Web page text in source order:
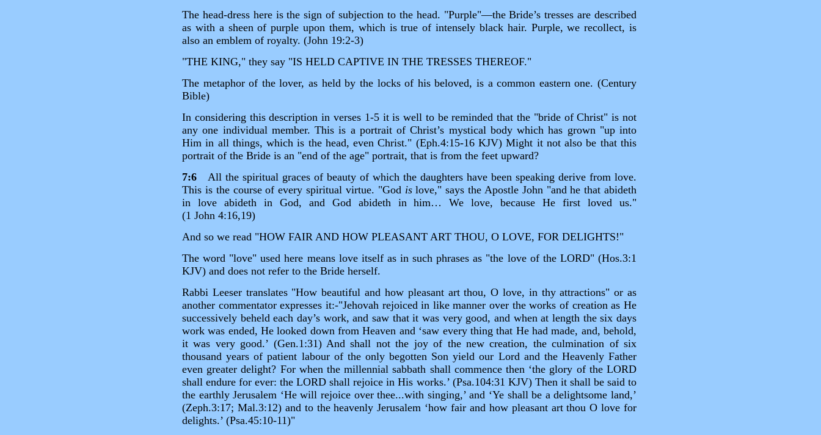
The head‑dress here is the sign of subjection to the head. "Purple"—the Bride’s tresses are described
as with a sheen of purple upon them, which is true of intensely black hair. Purple, we recollect, is
also an emblem of royalty. (John 19:2‑3)
"THE KING," they say "IS HELD CAPTIVE IN THE TRESSES THEREOF."
The metaphor of the lover, as held by the locks of his beloved, is a common eastern one. (Century
Bible)
In considering this description in verses 1‑5 it is well to be reminded that the "bride of Christ" is not
any one individual member. This is a portrait of Christ’s mystical body which has grown "up into
Him in all things, which is the head, even Christ." (Eph.4:15‑16 KJV) Might it not also be that this
portrait of the Bride is an "end of the age" portrait, that is from the feet upward?
7:6 All the spiritual graces of beauty of which the daughters have been speaking derive from love.
This is the course of every spiritual virtue. "God islove," says the Apostle John "and he that abideth
in love abideth in God, and God abideth in him… We love, because He first loved us."
(1 John 4:16,19)
And so we read "HOW FAIR AND HOW PLEASANT ART THOU, O LOVE, FOR DELIGHTS!"
The word "love" used here means love itself as in such phrases as "the love of the LORD" (Hos.3:1
KJV) and does not refer to the Bride herself.
Rabbi Leeser translates "How beautiful and how pleasant art thou, O love, in thy attractions" or as
another commentator expresses it:‑"Jehovah rejoiced in like manner over the works of creation as He
successively beheld each day’s work, and saw that it was very good, and when at length the six days
work was ended, He looked down from Heaven and ‘saw every thing that He had made, and, behold,
it was very good.’ (Gen.1:31) And shall not the joy of the new creation, the culmination of six
thousand years of patient labour of the only begotten Son yield our Lord and the Heavenly Father
even greater delight? For when the millennial sabbath shall commence then ‘the glory of the LORD
shall endure for ever: the LORD shall rejoice in His works.’ (Psa.104:31 KJV) Then it shall be said to
the earthly Jerusalem ‘He will rejoice over thee...with singing,’ and ‘Ye shall be a delightsome land,’
(Zeph.3:17; Mal.3:12) and to the heavenly Jerusalem ‘how fair and how pleasant art thou O love for
delights.’ (Psa.45:10‑11)"